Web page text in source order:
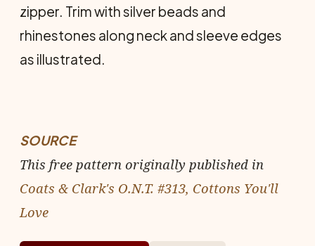
zipper. Trim with silver beads and
rhinestones along neck and sleeve edges
as illustrated.
SOURCE
This free pattern originally published in
Coats & Clark's O.N.T. #313, Cottons You'll
Love